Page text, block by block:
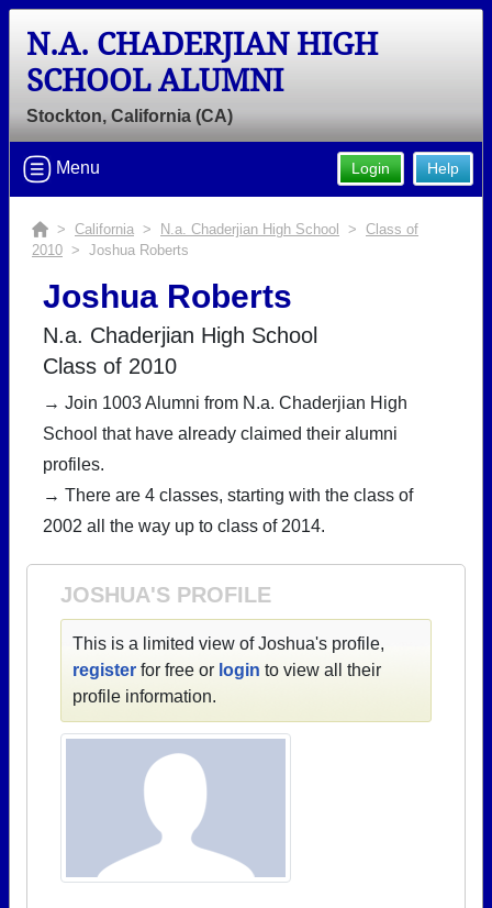
N.A. CHADERJIAN HIGH
SCHOOL ALUMNI
Stockton, California (CA)
Help
Login
Menu
> California > N.a. Chaderjian High School > Class of
2010 > Joshua Roberts
Joshua Roberts
N.a. Chaderjian High School
Class of 2010
→ Join 1003 Alumni from N.a. Chaderjian High
School that have already claimed their alumni
profiles.
→ There are 4 classes, starting with the class of
2002 all the way up to class of 2014.
JOSHUA'S PROFILE
This is a limited view of Joshua's profile,
register for free or login to view all their
profile information.